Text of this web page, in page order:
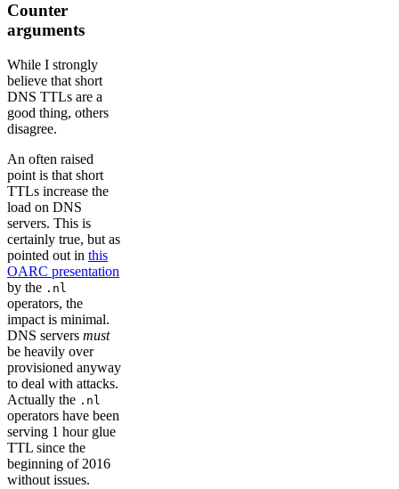
Counter
arguments
While I strongly
believe that short
DNS TTLs are a
good thing, others
disagree.
An often raised
point is that short
TTLs increase the
load on DNS
servers. This is
certainly true, but as
pointed out in this
OARC presentation
by the .nl
operators, the
impact is minimal.
DNS servers must
be heavily over
provisioned anyway
to deal with attacks.
Actually the .nl
operators have been
serving 1 hour glue
TTL since the
beginning of 2016
without issues.